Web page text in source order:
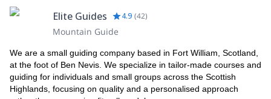
Elite Guides 4.9 (42)
Mountain Guide
We are a small guiding company based in Fort William, Scotland,
at the foot of Ben Nevis. We specialize in tailor-made courses and
guiding for individuals and small groups across the Scottish
Highlands, focusing on quality and a personalised approach